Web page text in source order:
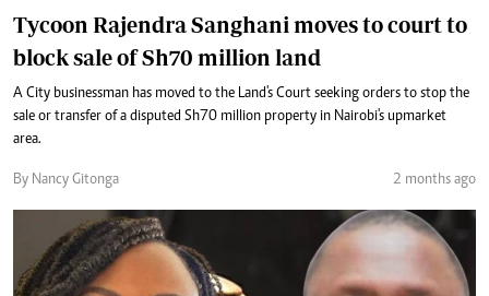
Tycoon Rajendra Sanghani moves to court to
block sale of Sh70 million land
A City businessman has moved to the Land's Court seeking orders to stop the
sale or transfer of a disputed Sh70 million property in Nairobi's upmarket
area.
By Nancy Gitonga 2 months ago